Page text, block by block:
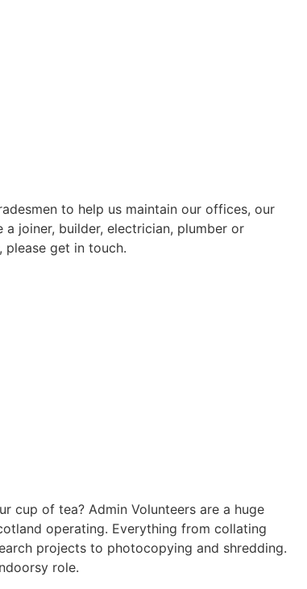
to help us maintain our offices, our
joiner, builder, electrician, plumber or
please get in touch.
cup of tea? Admin Volunteers are a huge
operating. Everything from collating
projects to photocopying and shredding.
role.